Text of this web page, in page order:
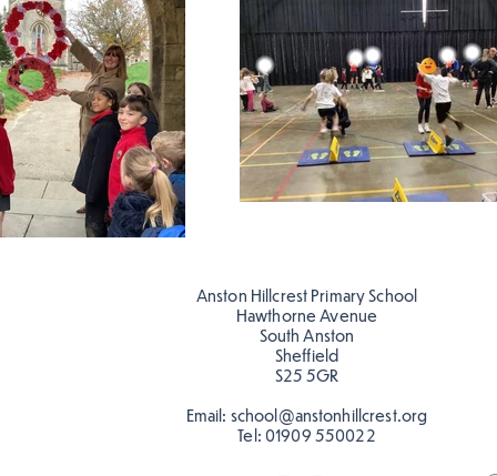
Anston Hillcrest Primary School
Hawthorne Avenue
South Anston
Sheffield
S25 5GR
Email: school@anstonhillcrest.org
Tel: 01909 550022